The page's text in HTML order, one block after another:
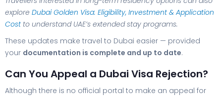
explore Dubai Golden Visa: Eligibility, Investment & Application
Cost to understand UAE’s extended stay programs.
These updates make travel to Dubai easier — provided
your documentation is complete and up to date.
Can You Appeal a Dubai Visa Rejection?
Although there is no official portal to make an appeal for